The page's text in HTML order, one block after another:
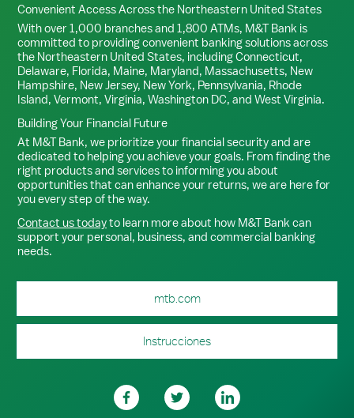
Convenient Access Across the Northeastern United States
With over 1,000 branches and 1,800 ATMs, M&T Bank is
committed to providing convenient banking solutions across
the Northeastern United States, including Connecticut,
Delaware, Florida, Maine, Maryland, Massachusetts, New
Hampshire, New Jersey, New York, Pennsylvania, Rhode
Island, Vermont, Virginia, Washington DC, and West Virginia.
Building Your Financial Future
At M&T Bank, we prioritize your financial security and are
dedicated to helping you achieve your goals. From finding the
right products and services to informing you about
opportunities that can enhance your returns, we are here for
you every step of the way.
Contact us todayto learn more about how M&T Bank can
support your personal, business, and commercial banking
needs.
mtb.com
Instrucciones